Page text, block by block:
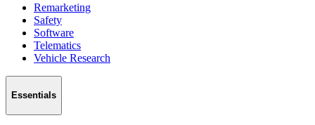
Remarketing
Safety
Software
Telematics
Vehicle Research
Essentials